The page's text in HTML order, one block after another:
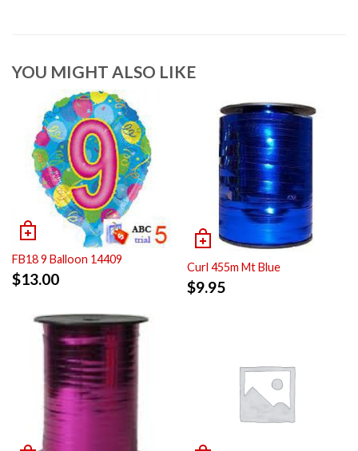
YOU MIGHT ALSO LIKE
FB18 9 Balloon 14409
$13.00
Curl 455m Mt Blue
$9.95